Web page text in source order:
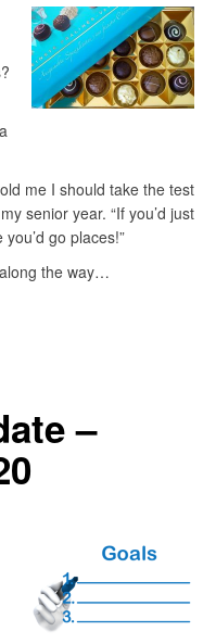
me I should take the test
senior year. “If you’d just
go places!”
the way…
–